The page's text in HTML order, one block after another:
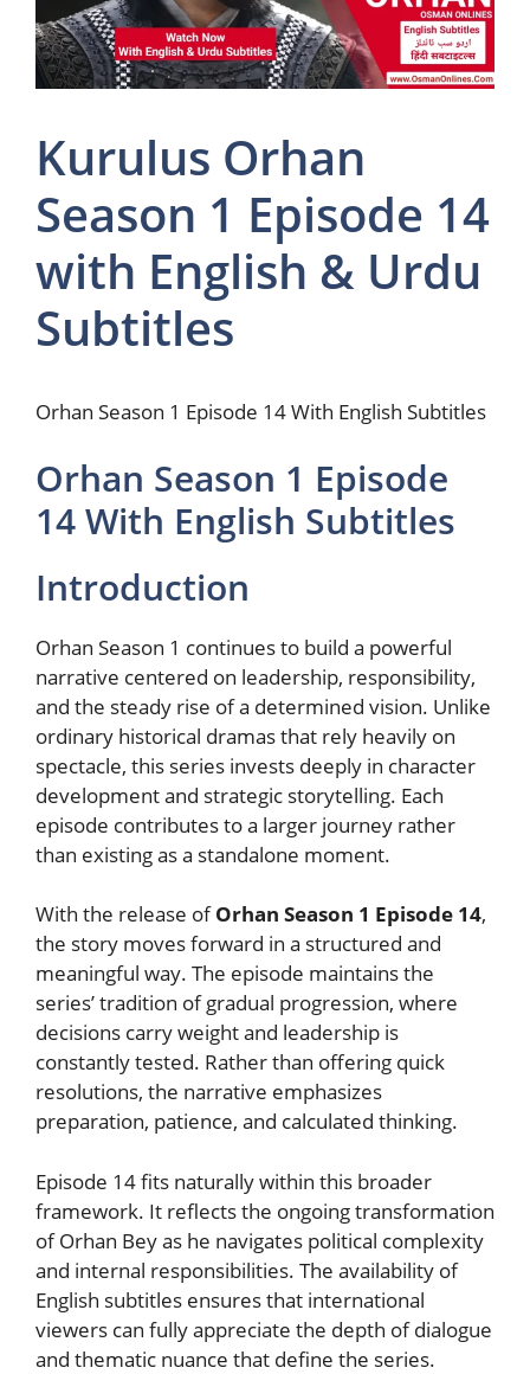
Kurulus Orhan
Season 1 Episode 14
with English & Urdu
Subtitles
Orhan Season 1 Episode 14 With English Subtitles
Orhan Season 1 Episode
14 With English Subtitles
Introduction
Orhan Season 1 continues to build a powerful
narrative centered on leadership, responsibility,
and the steady rise of a determined vision. Unlike
ordinary historical dramas that rely heavily on
spectacle, this series invests deeply in character
development and strategic storytelling. Each
episode contributes to a larger journey rather
than existing as a standalone moment.
With the release ofOrhan Season 1 Episode 14,
the story moves forward in a structured and
meaningful way. The episode maintains the
series’ tradition of gradual progression, where
decisions carry weight and leadership is
constantly tested. Rather than offering quick
resolutions, the narrative emphasizes
preparation, patience, and calculated thinking.
Episode 14 fits naturally within this broader
framework. It reflects the ongoing transformation
of Orhan Bey as he navigates political complexity
and internal responsibilities. The availability of
English subtitles ensures that international
viewers can fully appreciate the depth of dialogue
and thematic nuance that define the series.